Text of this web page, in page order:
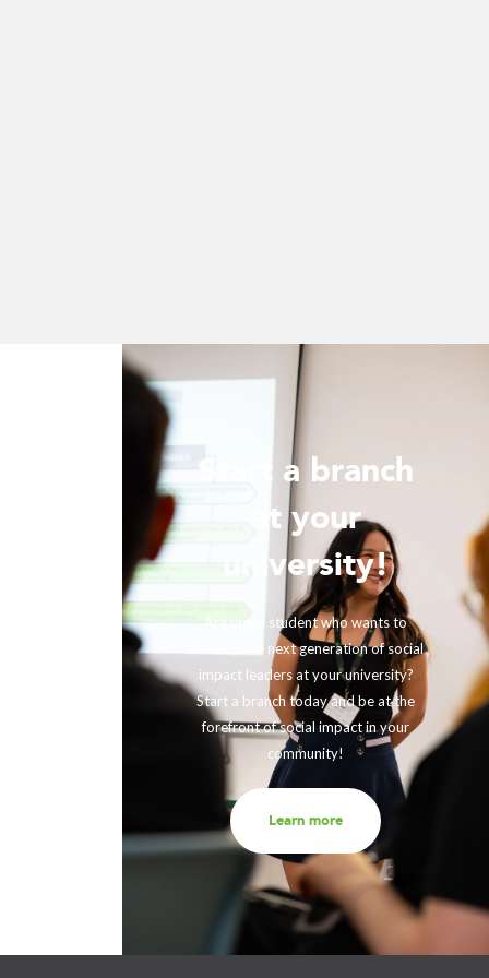
Start a branch
at your
university!
Are you a student who wants to
develop the next generation of social
impact leaders at your university?
Start a branch today and be at the
forefront of social impact in your
community!
Learn more